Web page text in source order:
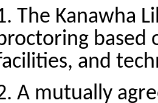
The Kanawha
based
and
A mutually